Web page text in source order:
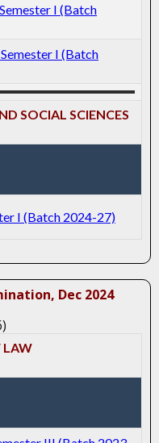
I (Batch
I (Batch
SOCIAL SCIENCES
I (Batch 2024-27)
Dec 2024
LAW